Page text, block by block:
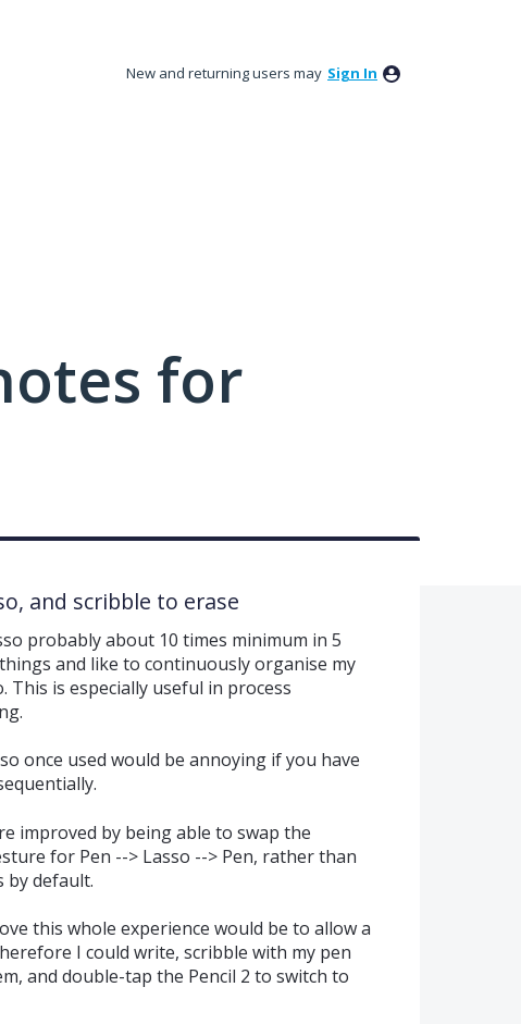
New and returning users may Sign In
for
and scribble to erase
probably about 10 times minimum in 5
and like to continuously organise my
is especially useful in process
once used would be annoying if you have
improved by being able to swap the
for Pen --> Lasso --> Pen, rather than
by default.
this whole experience would be to allow a
I could write, scribble with my pen
and double-tap the Pencil 2 to switch to